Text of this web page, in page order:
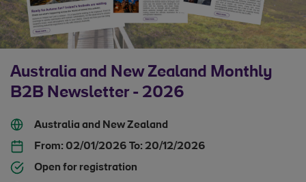
Australia and New Zealand Monthly
B2B Newsletter - 2026
Australia and New Zealand
From: 02/01/2026 To: 20/12/2026
Open for registration